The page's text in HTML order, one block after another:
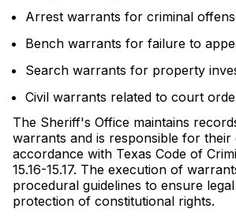
Arrest warrants for criminal
Bench warrants for failure to
Search warrants for property
Civil warrants related to court
The Sheriff's Office maintains
warrants and is responsible for their
accordance with Texas Code of
15.16-15.17. The execution of
procedural guidelines to ensure
protection of constitutional rights.